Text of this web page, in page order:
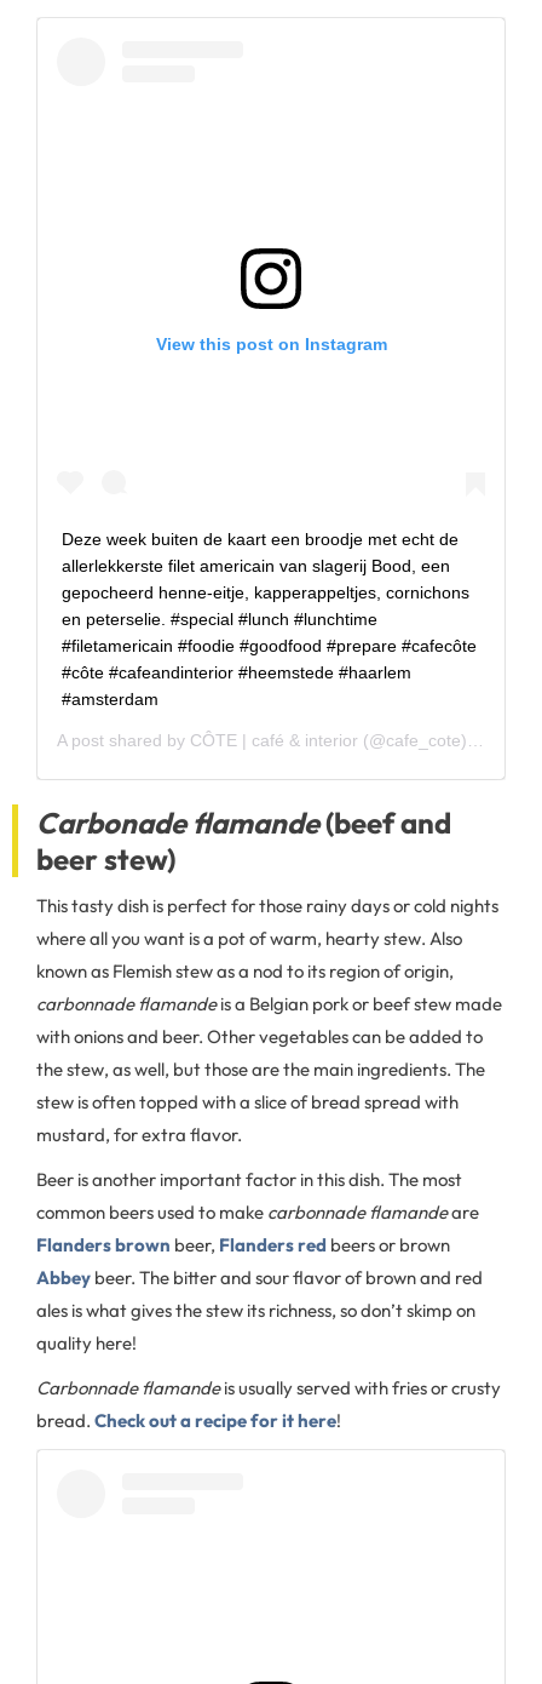
View this post on Instagram
Deze week buiten de kaart een broodje met echt de
allerlekkerste filet americain van slagerij Bood, een
gepocheerd henne-eitje, kapperappeltjes, cornichons
en peterselie. #special #lunch #lunchtime
#filetamericain #foodie #goodfood #prepare #cafecôte
#côte #cafeandinterior #heemstede #haarlem
#amsterdam
A post shared by CÔTE | café & interior (@cafe_cote) on
Carbonade flamande(beef and
beer stew)
This tasty dish is perfect for those rainy days or cold nights
where all you want is a pot of warm, hearty stew. Also
known as Flemish stew as a nod to its region of origin,
carbonnade flamandeis a Belgian pork or beef stew made
with onions and beer. Other vegetables can be added to
the stew, as well, but those are the main ingredients. The
stew is often topped with a slice of bread spread with
mustard, for extra flavor.
Beer is another important factor in this dish. The most
common beers used to make carbonnade flamandeare
Flanders brown beer, Flanders red beers or brown
Abbey beer. The bitter and sour flavor of brown and red
ales is what gives the stew its richness, so don’t skimp on
quality here!
Carbonnade flamandeis usually served with fries or crusty
bread. Check out a recipe for it here!